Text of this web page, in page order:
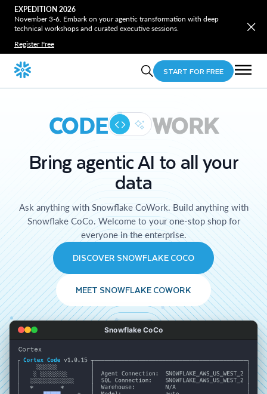
EXPEDITION 2026
November 3-6. Embark on your agentic transformation with deep
technical workshops and curated executive sessions.
Register Free
START FOR FREE
CODE WORK
Bring agentic AI to all your
data
Ask anything with Snowflake CoWork. Build anything with
Snowflake CoCo. Welcome to your one-stop shop for
everyone in the enterprise.
DISCOVER SNOWFLAKE COCO
MEET SNOWFLAKE COWORK
Snowflake CoCo